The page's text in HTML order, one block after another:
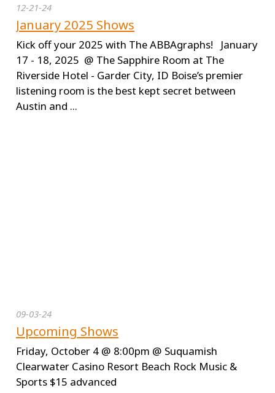
12-21-24
January 2025 Shows
Kick off your 2025 with The ABBAgraphs! January
17 - 18, 2025 @ The Sapphire Room at The
Riverside Hotel - Garder City, ID Boise’s premier
listening room is the best kept secret between
Austin and ...
09-03-24
Upcoming Shows
Friday, October 4 @ 8:00pm @ Suquamish
Clearwater Casino Resort Beach Rock Music &
Sports $15 advanced